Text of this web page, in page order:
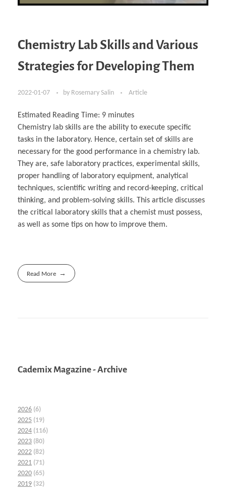
Chemistry Lab Skills and Various
Strategies for Developing Them
2022-01-07 by Rosemary Salin Article
Estimated Reading Time: 9 minutes
Chemistry lab skills are the ability to execute specific
tasks in the laboratory. Hence, certain set of skills are
necessary for the good performance in a chemistry lab.
They are, safe laboratory practices, experimental skills,
proper handling of laboratory equipment, analytical
techniques, scientific writing and record-keeping, critical
thinking, and problem-solving skills. This article discusses
the critical laboratory skills that a chemist must possess,
as well as some tips on how to improve them.
Read More
Cademix Magazine - Archive
2026 (6)
2025 (19)
2024 (116)
2023 (80)
2022 (82)
2021 (71)
2020 (65)
2019 (32)